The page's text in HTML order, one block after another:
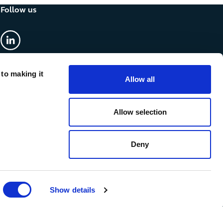
making it
Show details
Allow all
Allow selection
Deny
Follow us
& Cookies Anti-slavery statement